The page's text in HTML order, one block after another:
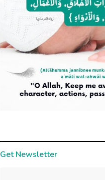
Get Newsletter